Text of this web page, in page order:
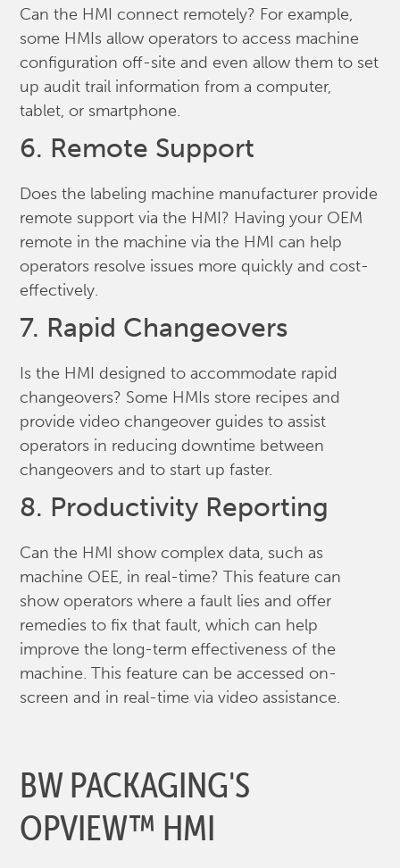
Can the HMI connect remotely? For example,
some HMIs allow operators to access machine
configuration off-site and even allow them to set
up audit trail information from a computer,
tablet, or smartphone.
6. Remote Support
Does the labeling machine manufacturer provide
remote support via the HMI? Having your OEM
remote in the machine via the HMI can help
operators resolve issues more quickly and cost-
effectively.
7. Rapid Changeovers
Is the HMI designed to accommodate rapid
changeovers? Some HMIs store recipes and
provide video changeover guides to assist
operators in reducing downtime between
changeovers and to start up faster.
8. Productivity Reporting
Can the HMI show complex data, such as
machine OEE, in real-time? This feature can
show operators where a fault lies and offer
remedies to fix that fault, which can help
improve the long-term effectiveness of the
machine. This feature can be accessed on-
screen and in real-time via video assistance.
BW PACKAGING'S
OPVIEW™ HMI